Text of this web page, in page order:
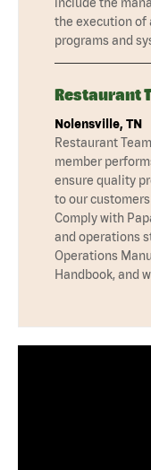
the execution of
programs and
Restaurant
Nolensville, TN
Restaurant
member
ensure quality
to our
Comply with
and operations
Operations
Handbook, and